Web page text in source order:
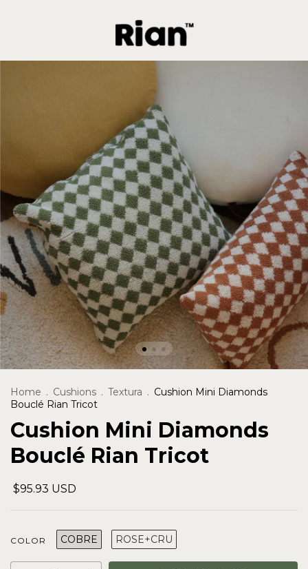
Home . Cushions . Textura . Cushion Mini Diamonds
Bouclé Rian Tricot
Cushion Mini Diamonds
Bouclé Rian Tricot
$95.93 USD
COLOR COBRE ROSE+CRU